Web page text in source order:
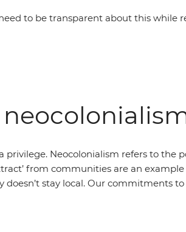
to be transparent about this while
Neocolonialism refers to the
from communities are an
stay local. Our commitments